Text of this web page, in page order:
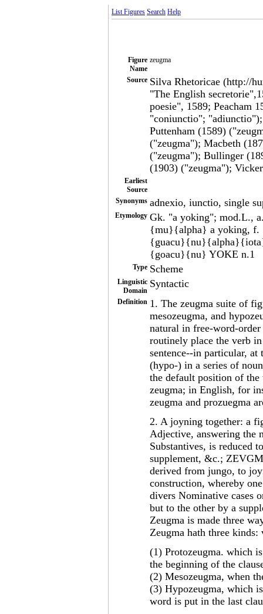
List Figures Search Help
Figure
Name
zeugma
Source Silva Rhetoricae (http://
"The English
poesie", 1589; Peacham
"coniunctio";
Puttenham (1589)
("zeugma"); Macbeth
("zeugma"); Bullinger
(1903) ("zeugma");
Earliest
Source
Synonyms adnexio, iunctio, single
Etymology Gk. "a yoking"; mod.L.,
{mu}{alpha} a yoking,
{goacu}{nu} YOKE n.1
Type Scheme
Linguistic
Domain
Syntactic
Definition 1. The zeugma suite of
mesozeugma, and
natural in free-word-
routinely place the verb
sentence--in particular,
(hypo-) in a series of
the default position of the
zeugma; in English, for
zeugma and prozuegma
2. A joyning together: a
Adjective, answering the
Substantives, is reduced
supplement, &c.;
derived from jungo, to
construction, whereby
divers Nominative cases
but to the other by a
Zeugma is made three
Zeugma hath three kinds:
(1) Protozeugma. which
the beginning of the
(2) Mesozeugma, when
(3) Hypozeugma, which
word is put in the last